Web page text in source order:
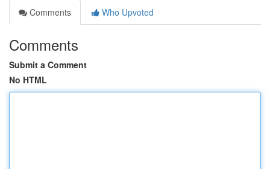
Comments
Who Upvoted
Comments
Submit a Comment
No HTML